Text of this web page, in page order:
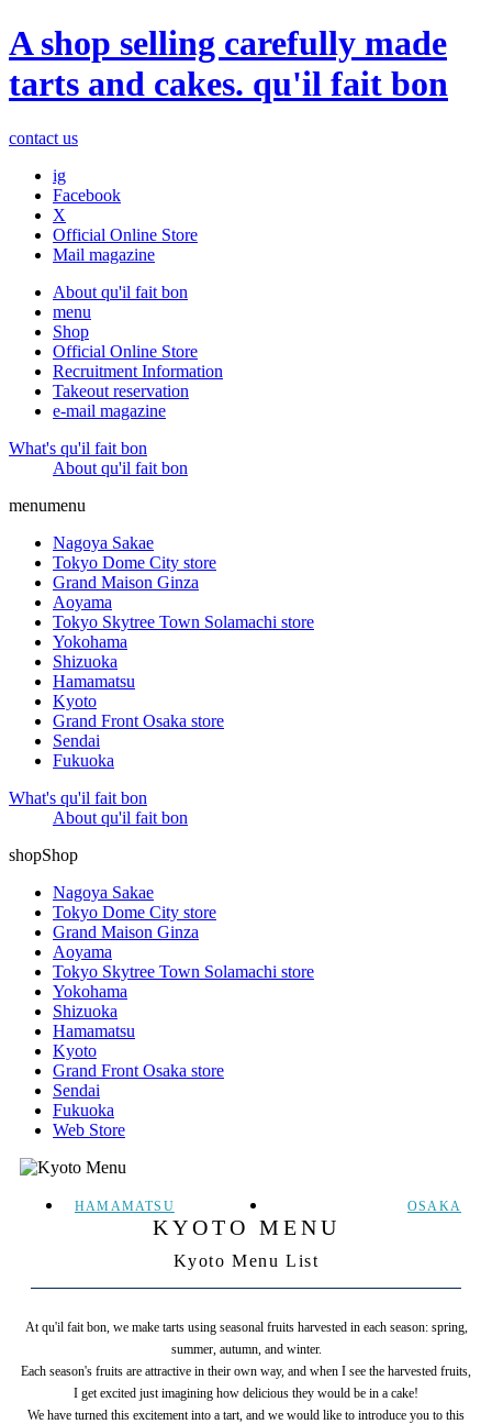
A shop selling carefully made
tarts and cakes. qu'il fait bon
contact us
ig
Facebook
X
Official Online Store
Mail magazine
About qu'il fait bon
menu
Shop
Official Online Store
Recruitment Information
Takeout reservation
e-mail magazine
What's qu'il fait bon
About qu'il fait bon
menumenu
Nagoya Sakae
Tokyo Dome City store
Grand Maison Ginza
Aoyama
Tokyo Skytree Town Solamachi store
Yokohama
Shizuoka
Hamamatsu
Kyoto
Grand Front Osaka store
Sendai
Fukuoka
What's qu'il fait bon
About qu'il fait bon
shopShop
Nagoya Sakae
Tokyo Dome City store
Grand Maison Ginza
Aoyama
Tokyo Skytree Town Solamachi store
Yokohama
Shizuoka
Hamamatsu
Kyoto
Grand Front Osaka store
Sendai
Fukuoka
Web Store
HAMAMATSU OSAKA
KYOTO MENU
Kyoto Menu List
At qu'il fait bon, we make tarts using seasonal fruits harvested in each season: spring,
summer, autumn, and winter.
Each season's fruits are attractive in their own way, and when I see the harvested fruits,
I get excited just imagining how delicious they would be in a cake!
We have turned this excitement into a tart, and we would like to introduce you to this